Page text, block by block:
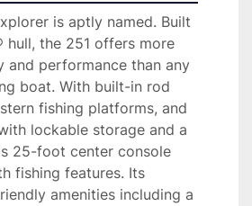
is aptly named. Built
hull, the 251 offers more
and performance than any
boat. With built-in rod
fishing platforms, and
lockable storage and a
25-foot center console
fishing features. Its
amenities including a